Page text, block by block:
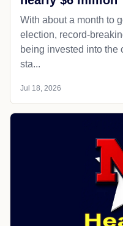
With about a month to
election, record-
being invested into the
sta...
Jul 18, 2026